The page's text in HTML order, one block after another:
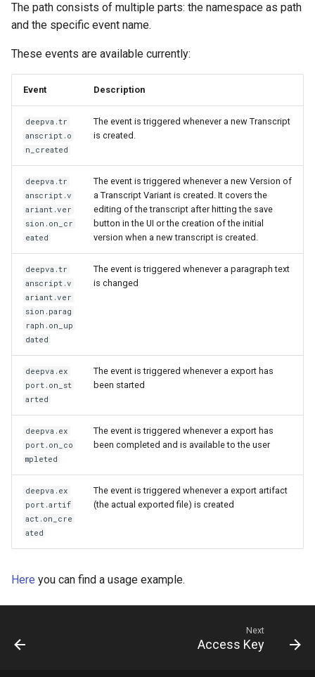
The path consists of multiple parts: the namespace as path
and the specific event name.
These events are available currently:
Event Description
deepva.tr
anscript.o
n_created
The event is triggered whenever a new Transcript
is created.
deepva.tr
anscript.v
ariant.ver
sion.on_cr
eated
The event is triggered whenever a new Version of
a Transcript Variant is created. It covers the
editing of the transcript after hitting the save
button in the UI or the creation of the initial
version when a new transcript is created.
deepva.tr
anscript.v
ariant.ver
sion.parag
raph.on_up
dated
The event is triggered whenever a paragraph text
is changed
deepva.ex
port.on_st
arted
The event is triggered whenever a export has
been started
deepva.ex
port.on_co
mpleted
The event is triggered whenever a export has
been completed and is available to the user
deepva.ex
port.artif
act.on_cre
ated
The event is triggered whenever a export artifact
(the actual exported file) is created
Here you can find a usage example.
Next
Access Key